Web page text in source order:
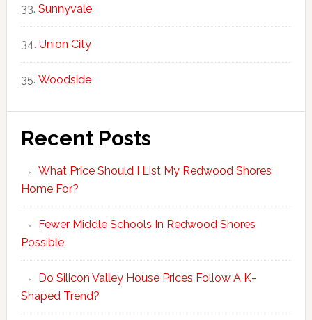
Sunnyvale
Union City
Woodside
Recent Posts
What Price Should I List My Redwood Shores
Home For?
Fewer Middle Schools In Redwood Shores
Possible
Do Silicon Valley House Prices Follow A K-
Shaped Trend?